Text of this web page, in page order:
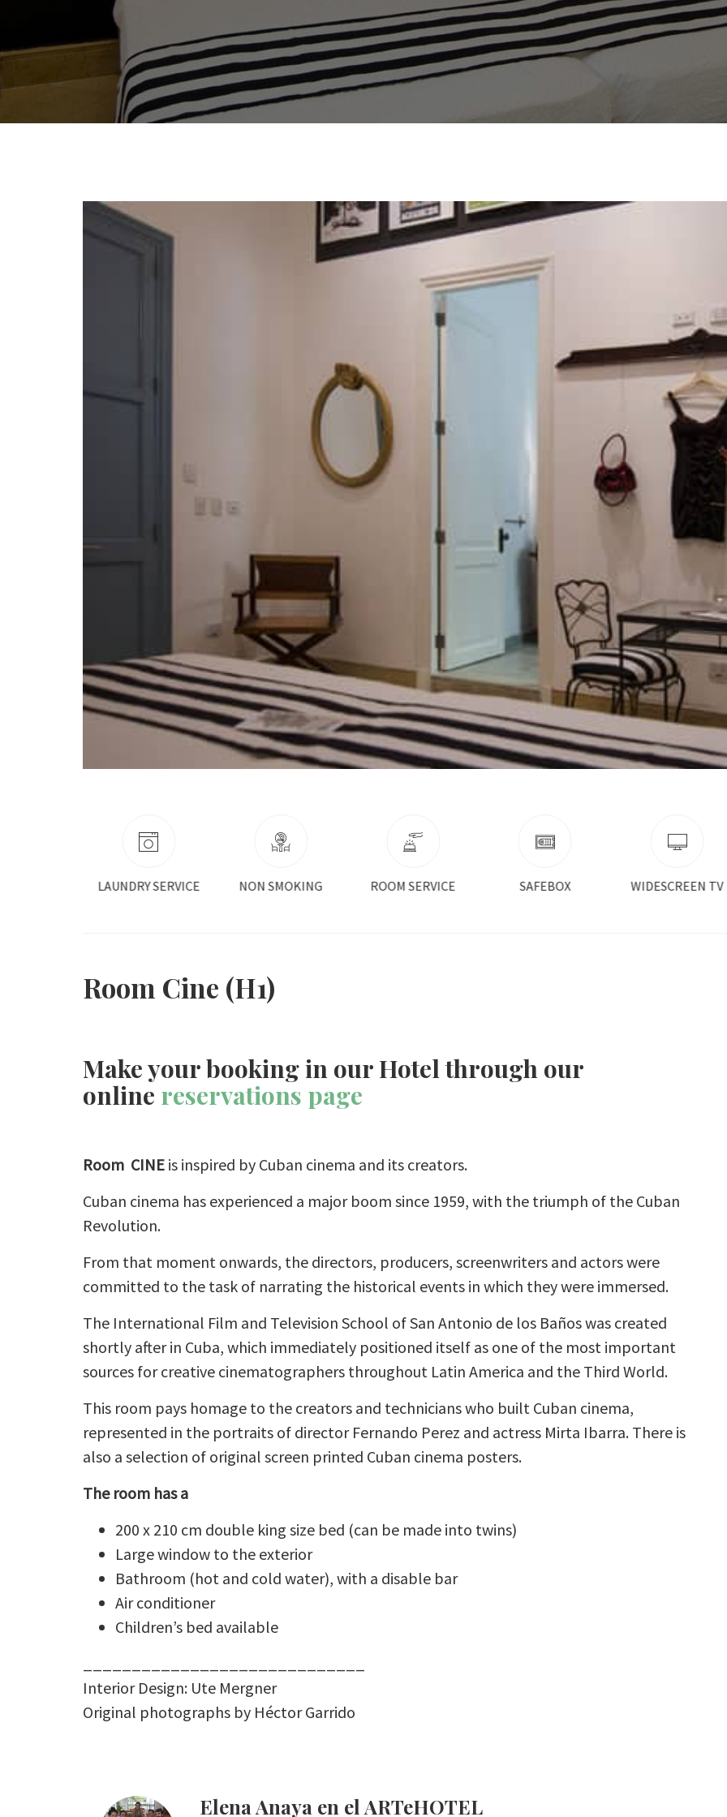
NON SMOKING ROOM SERVICE SAFEBOX WIDESCREEN TV AIR CONDITIONER
Room Cine (H1)
Make your booking in our Hotel through our
online reservations page
Room CINE is inspired by Cuban cinema and its creators.
Cuban cinema has experienced a major boom since 1959, with the triumph of the Cuban
Revolution.
From that moment onwards, the directors, producers, screenwriters and actors were
committed to the task of narrating the historical events in which they were immersed.
The International Film and Television School of San Antonio de los Baños was created
shortly after in Cuba, which immediately positioned itself as one of the most important
sources for creative cinematographers throughout Latin America and the Third World.
This room pays homage to the creators and technicians who built Cuban cinema,
represented in the portraits of director Fernando Perez and actress Mirta Ibarra. There is
also a selection of original screen printed Cuban cinema posters.
The room has a
200 x 210 cm double king size bed (can be made into twins)
Large window to the exterior
Bathroom (hot and cold water), with a disable bar
Air conditioner
Children’s bed available
Interior Design: Ute Mergner
Original photographs by Héctor Garrido
Elena Anaya en el ARTeHOTEL